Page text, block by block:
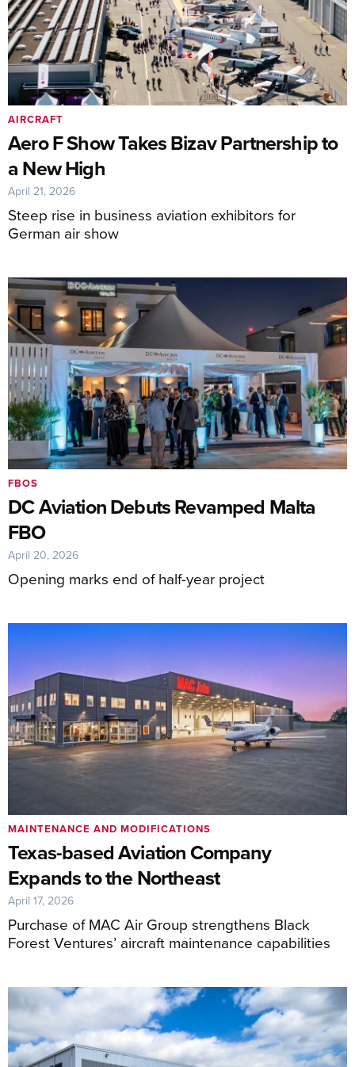
Aero F Show Takes Bizav Partnership to
a New High
Steep rise in business aviation exhibitors for
German air show
AIRCRAFT
April 21, 2026
DC Aviation Debuts Revamped Malta
FBO
Opening marks end of half-year project
FBOS
April 20, 2026
Texas-based Aviation Company
Expands to the Northeast
Purchase of MAC Air Group strengthens Black
Forest Ventures’ aircraft maintenance capabilities
MAINTENANCE AND MODIFICATIONS
April 17, 2026